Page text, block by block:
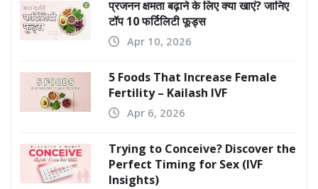
प्रजनन क्षमता बढ़ाने के लिए क्या खाएं? जानिए
टॉप 10 फर्टिलिटी फूड्स
Apr 10, 2026
5 Foods That Increase Female
Fertility – Kailash IVF
Apr 6, 2026
Trying to Conceive? Discover the
Perfect Timing for Sex (IVF
Insights)